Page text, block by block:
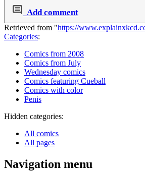
Add comment
Retrieved from "https://
Categories:
Comics from 2008
Comics from July
Wednesday comics
Comics featuring Cueball
Comics with color
Penis
Hidden categories:
All comics
All pages
Navigation menu